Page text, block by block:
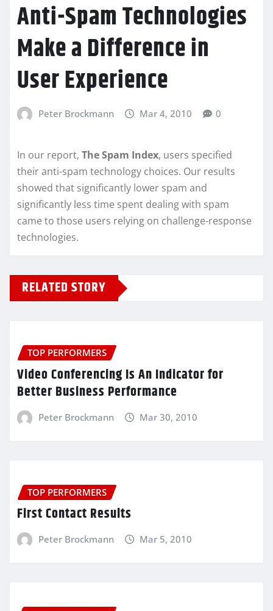
Anti-Spam Technologies
Make a Difference in
User Experience
Peter Brockmann Mar 4, 2010 0
In our report, The Spam Index, users specified
their anti-spam technology choices. Our results
showed that significantly lower spam and
significantly less time spent dealing with spam
came to those users relying on challenge-response
technologies.
RELATED STORY
TOP PERFORMERS
Video Conferencing Is An Indicator for
Better Business Performance
Peter Brockmann Mar 30, 2010
TOP PERFORMERS
First Contact Results
Peter Brockmann Mar 5, 2010